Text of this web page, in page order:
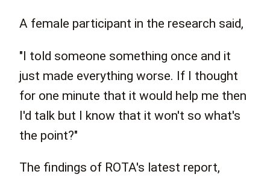
A female participant in the research said,
"I told someone something once and it
just made everything worse. If I thought
for one minute that it would help me then
I'd talk but I know that it won't so what's
the point?"
The findings of ROTA's latest report,